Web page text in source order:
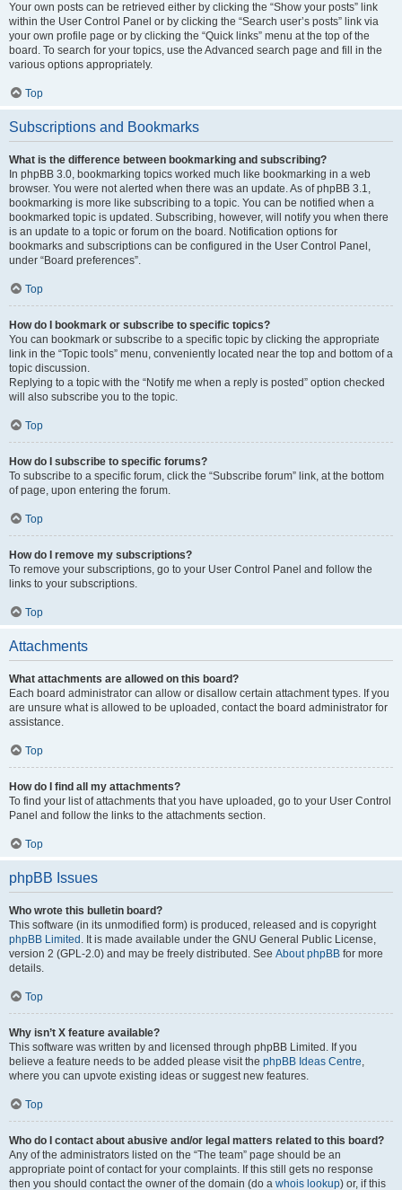
Your own posts can be retrieved either by clicking the “Show your posts” link
within the User Control Panel or by clicking the “Search user’s posts” link via
your own profile page or by clicking the “Quick links” menu at the top of the
board. To search for your topics, use the Advanced search page and fill in the
various options appropriately.
Top
Subscriptions and Bookmarks
What is the difference between bookmarking and subscribing?
In phpBB 3.0, bookmarking topics worked much like bookmarking in a web
browser. You were not alerted when there was an update. As of phpBB 3.1,
bookmarking is more like subscribing to a topic. You can be notified when a
bookmarked topic is updated. Subscribing, however, will notify you when there
is an update to a topic or forum on the board. Notification options for
bookmarks and subscriptions can be configured in the User Control Panel,
under “Board preferences”.
Top
How do I bookmark or subscribe to specific topics?
You can bookmark or subscribe to a specific topic by clicking the appropriate
link in the “Topic tools” menu, conveniently located near the top and bottom of a
topic discussion.
Replying to a topic with the “Notify me when a reply is posted” option checked
will also subscribe you to the topic.
Top
How do I subscribe to specific forums?
To subscribe to a specific forum, click the “Subscribe forum” link, at the bottom
of page, upon entering the forum.
Top
How do I remove my subscriptions?
To remove your subscriptions, go to your User Control Panel and follow the
links to your subscriptions.
Top
Attachments
What attachments are allowed on this board?
Each board administrator can allow or disallow certain attachment types. If you
are unsure what is allowed to be uploaded, contact the board administrator for
assistance.
Top
How do I find all my attachments?
To find your list of attachments that you have uploaded, go to your User Control
Panel and follow the links to the attachments section.
Top
phpBB Issues
Who wrote this bulletin board?
This software (in its unmodified form) is produced, released and is copyright
phpBB Limited . It is made available under the GNU General Public License,
version 2 (GPL-2.0) and may be freely distributed. See About phpBB for more
details.
Top
Why isn’t X feature available?
This software was written by and licensed through phpBB Limited. If you
believe a feature needs to be added please visit the phpBB Ideas Centre,
where you can upvote existing ideas or suggest new features.
Top
Who do I contact about abusive and/or legal matters related to this board?
Any of the administrators listed on the “The team” page should be an
appropriate point of contact for your complaints. If this still gets no response
then you should contact the owner of the domain (do a whois lookup) or, if this